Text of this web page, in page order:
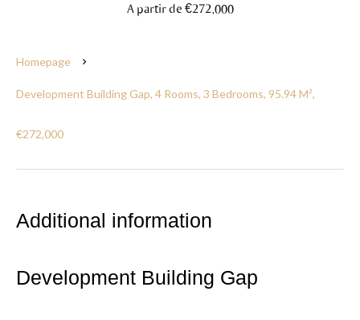
A partir de €272,000
Homepage
Development Building Gap, 4 Rooms, 3 Bedrooms, 95.94 M²,
€272,000
Additional information
Development Building Gap